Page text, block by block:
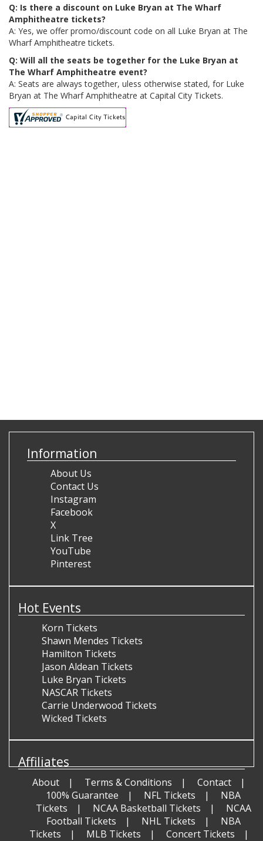
Q: Is there a discount on Luke Bryan at The Wharf
Amphitheatre tickets?
A: Yes, we offer promo/discount code on all Luke Bryan at The
Wharf Amphitheatre tickets.
Q: Will all the seats be together for the Luke Bryan at
The Wharf Amphitheatre event?
A: Seats are always together, uless otherwise stated, for Luke
Bryan at The Wharf Amphitheatre at Capital City Tickets.
Information
About Us
Contact Us
Instagram
Facebook
X
Link Tree
YouTube
Pinterest
Hot Events
Korn Tickets
Shawn Mendes Tickets
Hamilton Tickets
Jason Aldean Tickets
Luke Bryan Tickets
NASCAR Tickets
Carrie Underwood Tickets
Wicked Tickets
Affiliates
About Terms & Conditions
Contact
100% Guarantee
NFL Tickets
NBA
Tickets
NCAA Basketball Tickets
NCAA
Football Tickets
NHL Tickets
NBA
Tickets
MLB Tickets
Concert Tickets